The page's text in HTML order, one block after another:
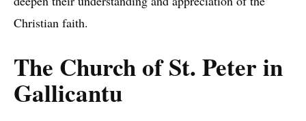
Christian faith.
The Church of St. Peter in
Gallicantu